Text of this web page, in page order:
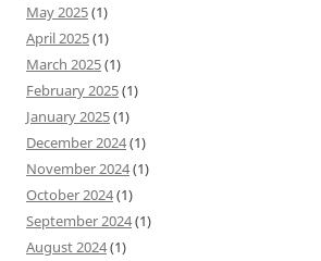
May 2025(1)
April 2025(1)
March 2025(1)
February 2025(1)
January 2025(1)
December 2024(1)
November 2024(1)
October 2024(1)
September 2024(1)
August 2024(1)